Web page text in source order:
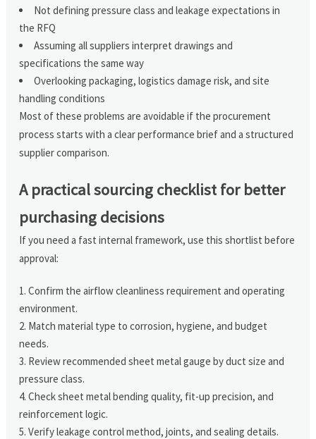
Not defining pressure class and leakage expectations in
the RFQ
Assuming all suppliers interpret drawings and
specifications the same way
Overlooking packaging, logistics damage risk, and site
handling conditions
Most of these problems are avoidable if the procurement
process starts with a clear performance brief and a structured
supplier comparison.
A practical sourcing checklist for better
purchasing decisions
If you need a fast internal framework, use this shortlist before
approval:
Confirm the airflow cleanliness requirement and operating
environment.
Match material type to corrosion, hygiene, and budget
needs.
Review recommended sheet metal gauge by duct size and
pressure class.
Check sheet metal bending quality, fit-up precision, and
reinforcement logic.
Verify leakage control method, joints, and sealing details.